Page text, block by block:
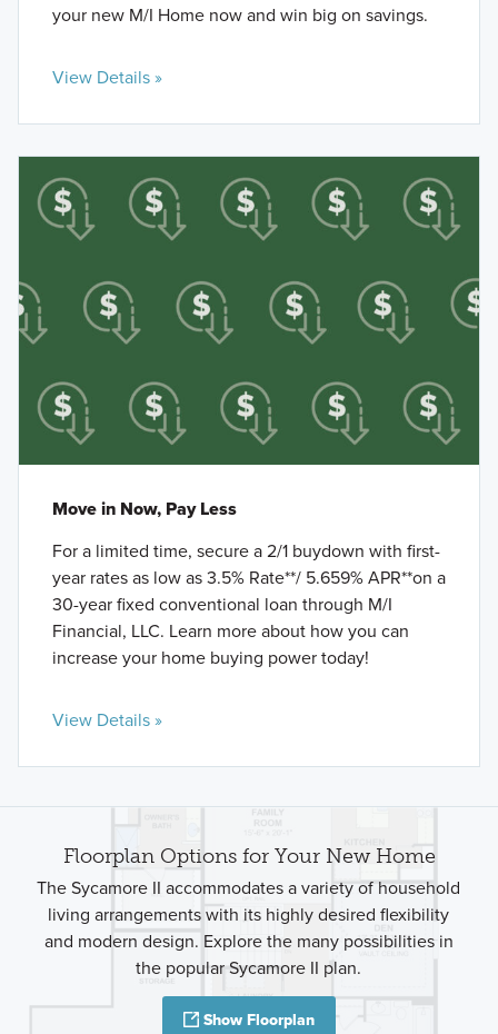
your new M/I Home now and win big on savings.
View Details »
Move in Now, Pay Less
For a limited time, secure a 2/1 buydown with first-
year rates as low as 3.5% Rate**/ 5.659% APR**on a
30-year fixed conventional loan through M/I
Financial, LLC. Learn more about how you can
increase your home buying power today!
View Details »
Floorplan Options for Your New Home
The Sycamore II accommodates a variety of household
living arrangements with its highly desired flexibility
and modern design. Explore the many possibilities in
the popular Sycamore II plan.
Show Floorplan